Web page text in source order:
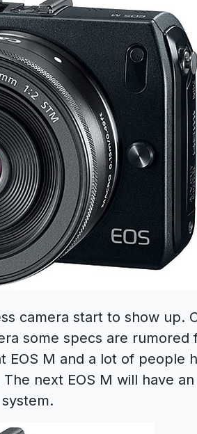
camera start to show up.
some specs are rumored
M and a lot of people
next EOS M will have an